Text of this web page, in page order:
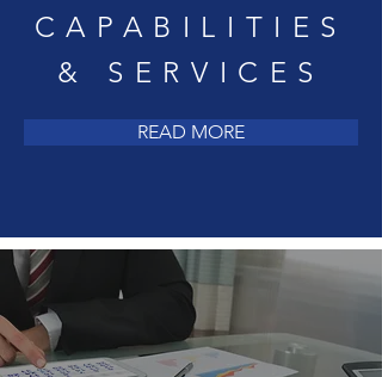
CAPABILITIES
& SERVICES
READ MORE